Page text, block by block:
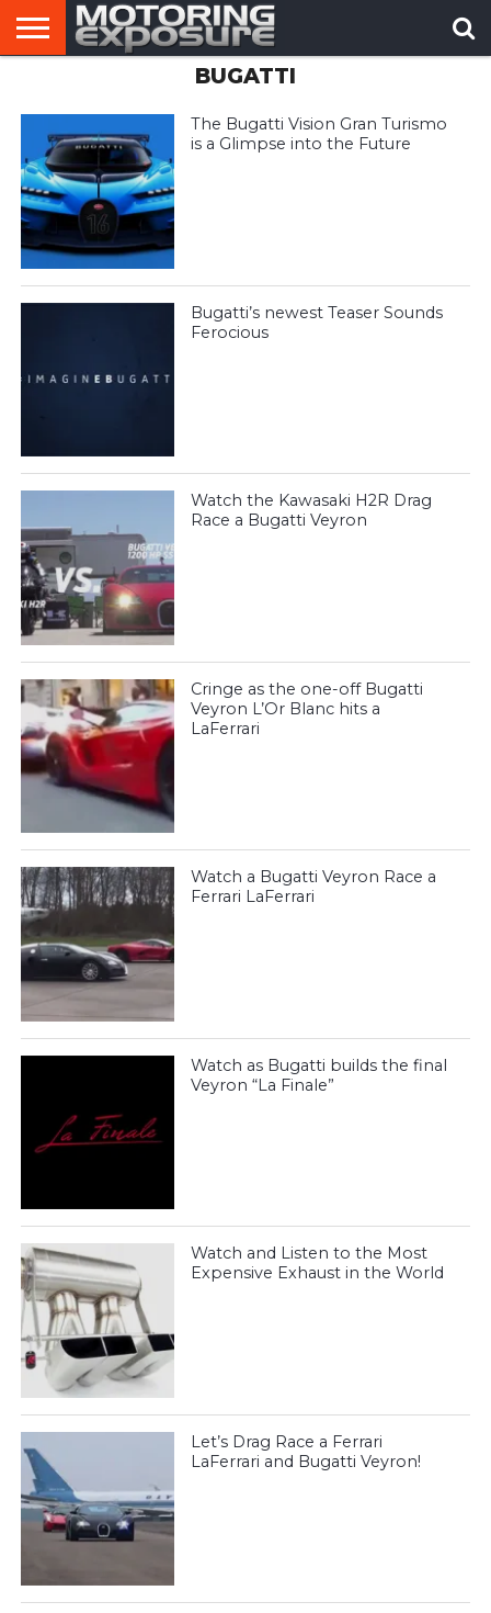
BUGATTI
The Bugatti Vision Gran Turismo
is a Glimpse into the Future
Bugatti’s newest Teaser Sounds
Ferocious
Watch the Kawasaki H2R Drag
Race a Bugatti Veyron
Cringe as the one-off Bugatti
Veyron L’Or Blanc hits a
LaFerrari
Watch a Bugatti Veyron Race a
Ferrari LaFerrari
Watch as Bugatti builds the final
Veyron “La Finale”
Watch and Listen to the Most
Expensive Exhaust in the World
Let’s Drag Race a Ferrari
LaFerrari and Bugatti Veyron!